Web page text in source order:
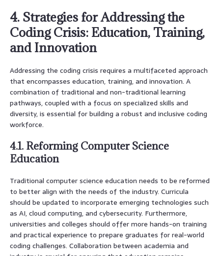
4. Strategies for Addressing the
Coding Crisis: Education, Training,
and Innovation
Addressing the coding crisis requires a multifaceted approach
that encompasses education, training, and innovation. A
combination of traditional and non-traditional learning
pathways, coupled with a focus on specialized skills and
diversity, is essential for building a robust and inclusive coding
workforce.
4.1. Reforming Computer Science
Education
Traditional computer science education needs to be reformed
to better align with the needs of the industry. Curricula
should be updated to incorporate emerging technologies such
as AI, cloud computing, and cybersecurity. Furthermore,
universities and colleges should offer more hands-on training
and practical experience to prepare graduates for real-world
coding challenges. Collaboration between academia and